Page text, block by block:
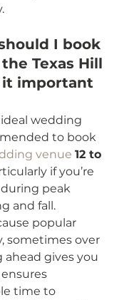
I book
Texas Hill
it important
wedding
to book
venue 12 to
if you’re
peak
and fall.
popular
sometimes over
ahead gives you
time to